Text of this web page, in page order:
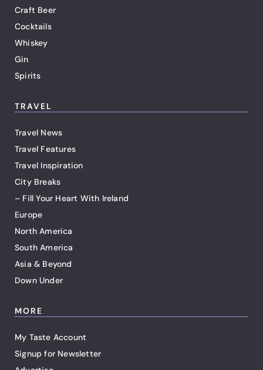
Craft Beer
Cocktails
Whiskey
Gin
Spirits
TRAVEL
Travel News
Travel Features
Travel Inspiration
City Breaks
– Fill Your Heart With Ireland
Europe
North America
South America
Asia & Beyond
Down Under
MORE
My Taste Account
Signup for Newsletter